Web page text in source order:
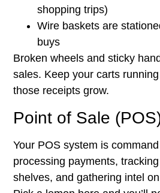
shopping trips)
Wire baskets are
buys
Broken wheels and sticky
sales. Keep your carts
those receipts grow.
Point of Sale
Your POS system is command
processing payments,
shelves, and gathering intel